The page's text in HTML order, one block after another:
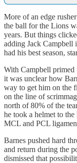
More of an edge
the ball for the Lions
years. But things
adding Jack Campbell
had his best season,
With Campbell primed
it was unclear how
way to get him on the
on the line of
north of 80% of the
he took a helmet to
MCL and PCL
Barnes pushed hard
and return during the
dismissed that